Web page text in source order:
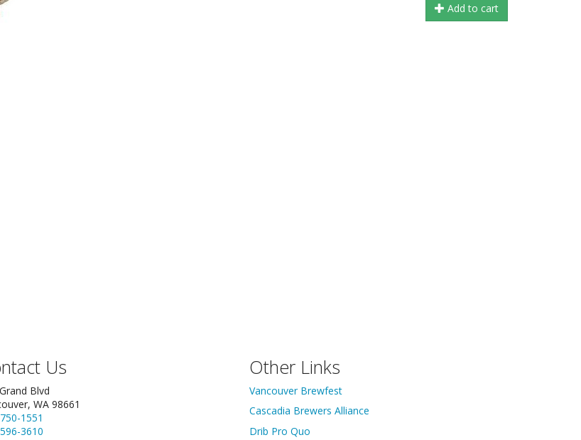
Add to cart
Us
Blvd
WA 98661
1551
3610
Other Links
Vancouver Brewfest
Cascadia Brewers Alliance
Drib Pro Quo